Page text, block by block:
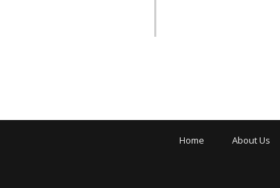
Home About Us